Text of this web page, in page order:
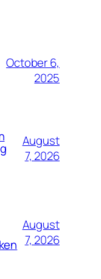
October 6,
2025
August
7, 2026
August
7, 2026